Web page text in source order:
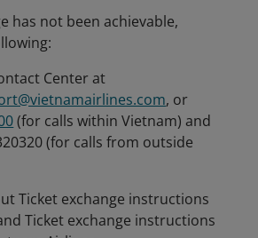
has not been achievable,
Center at
, or
(for calls within Vietnam) and
(for calls from outside
Ticket exchange instructions
Ticket exchange instructions